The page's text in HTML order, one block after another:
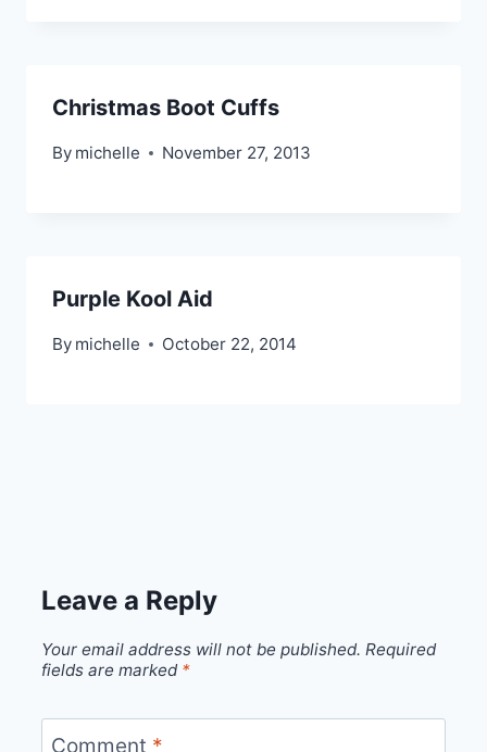
Christmas Boot Cuffs
By michelle November 27, 2013
Purple Kool Aid
By michelle October 22, 2014
Leave a Reply
Your email address will not be published. Required
fields are marked *
Comment *